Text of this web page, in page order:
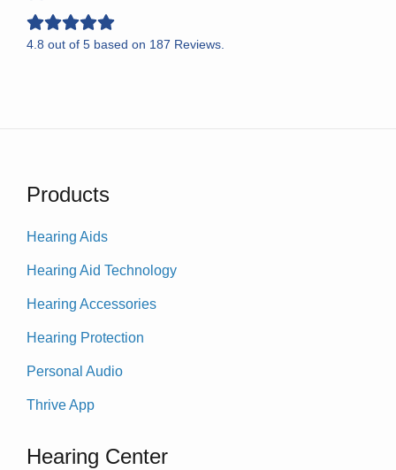
4.8 out of 5 based on 187 Reviews.
Products
Hearing Aids
Hearing Aid Technology
Hearing Accessories
Hearing Protection
Personal Audio
Thrive App
Hearing Center